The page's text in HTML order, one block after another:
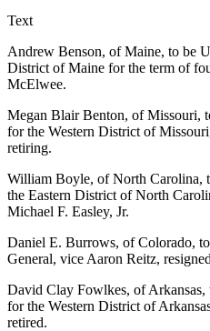
Text
Andrew Benson, of Maine, to be
District of Maine for the term of
McElwee.
Megan Blair Benton, of Missouri,
for the Western District of
retiring.
William Boyle, of North Carolina,
the Eastern District of North
Michael F. Easley, Jr.
Daniel E. Burrows, of Colorado,
General, vice Aaron Reitz,
David Clay Fowlkes, of Arkansas,
for the Western District of
retired.